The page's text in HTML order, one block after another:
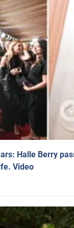
Halle Berry
Video